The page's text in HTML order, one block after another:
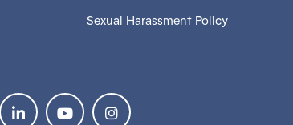
Sexual Harassment Policy